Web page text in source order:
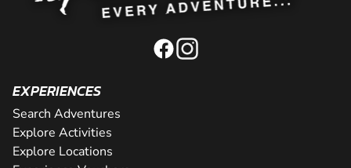
EXPERIENCES
Search Adventures
Explore Activities
Explore Locations